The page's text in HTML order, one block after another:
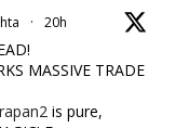
· 20h
MASSIVE TRADE
is pure,